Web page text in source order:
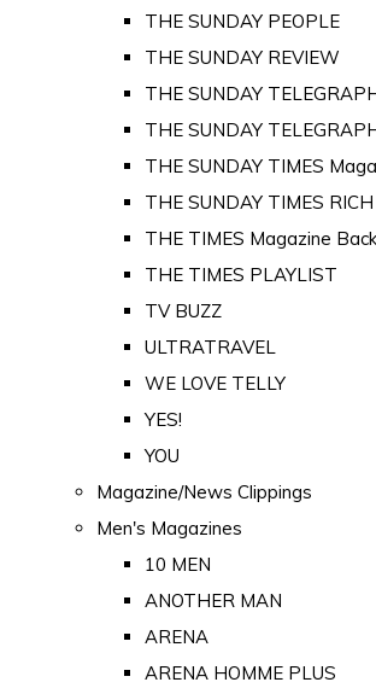
THE SUNDAY PEOPLE
THE SUNDAY REVIEW
THE SUNDAY
THE SUNDAY
THE SUNDAY TIMES
THE SUNDAY TIMES
THE TIMES Magazine
THE TIMES PLAYLIST
TV BUZZ
ULTRATRAVEL
WE LOVE TELLY
YES!
YOU
Magazine/News Clippings
Men's Magazines
10 MEN
ANOTHER MAN
ARENA
ARENA HOMME PLUS